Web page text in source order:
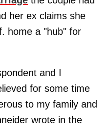
her ex claims she
home a "hub" for
and I
for some time
to my family and
wrote in the